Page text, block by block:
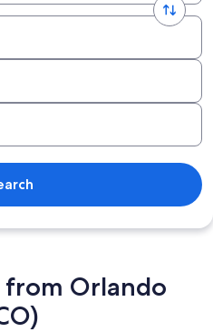
from Orlando